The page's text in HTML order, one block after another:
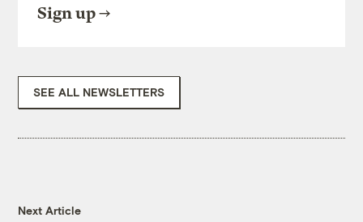
Sign up
SEE ALL NEWSLETTERS
Next Article